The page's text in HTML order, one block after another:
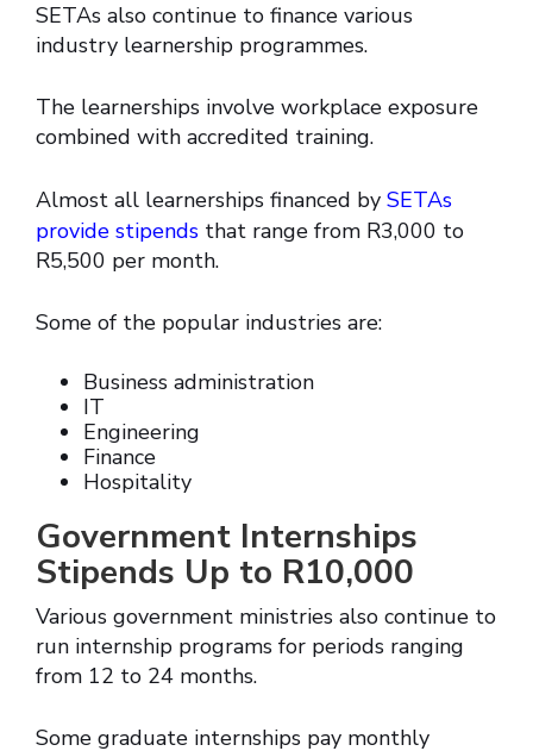
SETAs also continue to finance various
industry learnership programmes.
The learnerships involve workplace exposure
combined with accredited training.
Almost all learnerships financed by SETAs
provide stipends that range from R3,000 to
R5,500 per month.
Some of the popular industries are:
Business administration
IT
Engineering
Finance
Hospitality
Government Internships
Stipends Up to R10,000
Various government ministries also continue to
run internship programs for periods ranging
from 12 to 24 months.
Some graduate internships pay monthly